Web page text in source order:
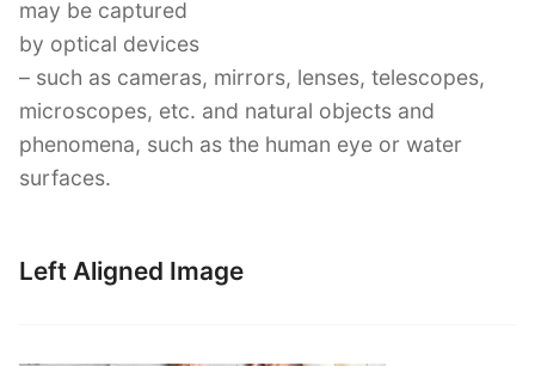
may be captured
by optical devices
– such as cameras, mirrors, lenses, telescopes,
microscopes, etc. and natural objects and
phenomena, such as the human eye or water
surfaces.
Left Aligned Image